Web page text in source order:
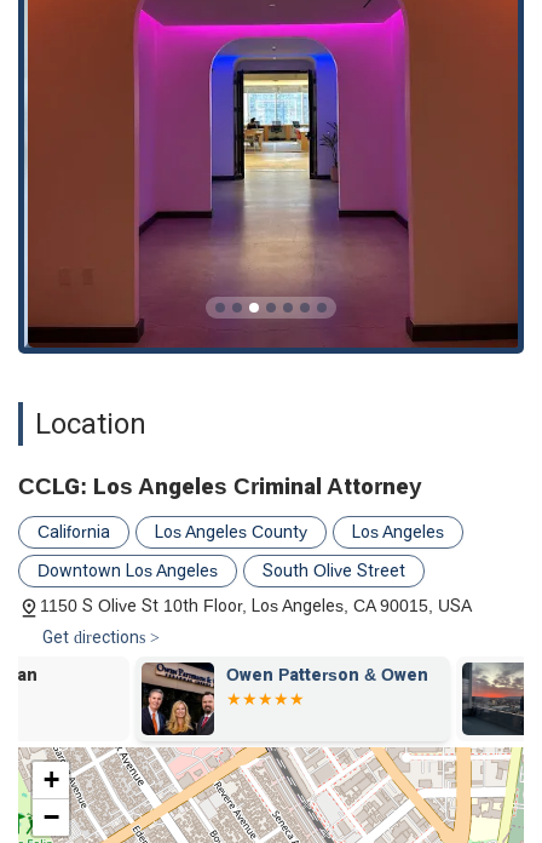
defense for individuals charged with drug-related offenses,
from simple possession to more complex cases.
DUIs & Reckless Driving Defense Litigation:
Representing clients facing charges of driving under the
influence or reckless driving, working to minimize penalties
and protect driving privileges.
While these are the core services, the firm’s deep knowledge
of the criminal justice system allows them to provide robust
defense for a variety of criminal matters. Their approach is
build the strongest possible case from day one.
Features / Highlights
Extensive Experience:
success. As a former prosecutor, he has a unique and
invaluable perspective on how the prosecution builds its
cases, allowing him to anticipate their strategies and build
a more effective defense for his clients.
Client-First Philosophy:The firm prioritizes its clients'
well-being and peace of mind. As noted in a client review,
the team is "consummate professionals, knowledgeable
and responsive," and takes the time to patiently explain
the legal process and potential outcomes. This level of
personal care sets them apart.
Peer-Recognized Expertise:A review from a fellow
member of the legal community describes Michael
Cindrich as "one of the most dedicated and effective
attorneys practicing in Los Angeles County." This peer-to-
Location
CCLG: Los Angeles Criminal Attorney
California Los Angeles County
Los Angeles
Downtown Los Angeles
South Olive Street
1150 S Olive St 10th Floor, Los Angeles, CA 90015, USA
Get directions >
Owen Patterson & Owen Path Law
+
−